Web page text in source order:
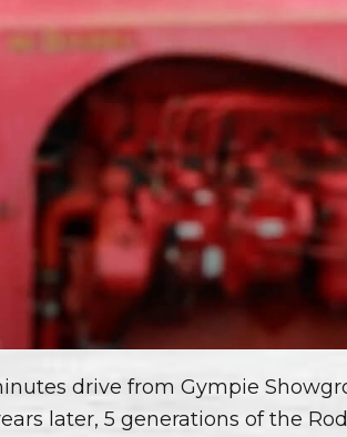
drive from Gympie
later, 5 generations of the